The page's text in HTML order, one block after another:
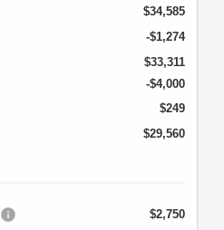
$34,585
-$1,274
$33,311
-$4,000
$249
$29,560
$2,750